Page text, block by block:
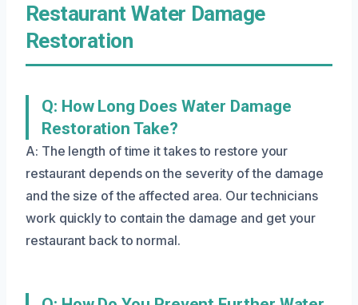
Restaurant Water Damage
Restoration
Q: How Long Does Water Damage
Restoration Take?
A: The length of time it takes to restore your
restaurant depends on the severity of the damage
and the size of the affected area. Our technicians
work quickly to contain the damage and get your
restaurant back to normal.